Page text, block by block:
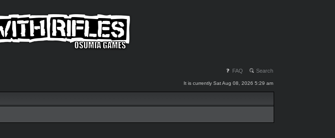
FAQ Search
It is currently Sat Aug 08, 2026 5:29 am